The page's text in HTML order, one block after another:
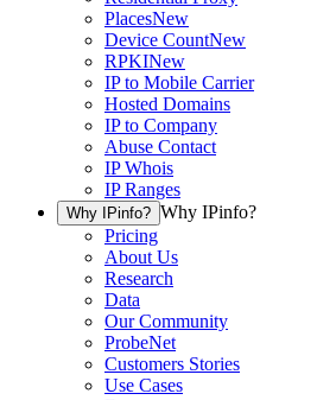
PlacesNew
Device CountNew
RPKINew
IP to Mobile Carrier
Hosted Domains
IP to Company
Abuse Contact
IP Whois
IP Ranges
Why IPinfo? Why IPinfo?
Pricing
About Us
Research
Data
Our Community
ProbeNet
Customers Stories
Use Cases